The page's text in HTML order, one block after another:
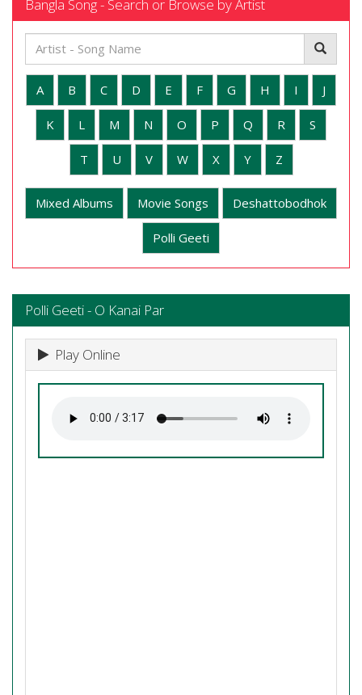
Bangla Song - Search or Browse by Artist
A B C D E F G H I J
K L M N O P Q R S
T U V W X Y Z
Mixed Albums Movie Songs Deshattobodhok
Polli Geeti
Polli Geeti - O Kanai Par
Play Online